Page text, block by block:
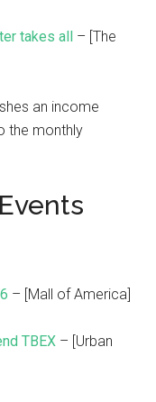
takes all – [The
an income
the monthly
– [Mall of America]
TBEX – [Urban